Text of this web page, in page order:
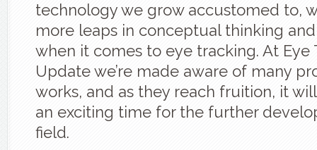
technology we grow accustomed to,
more leaps in conceptual thinking
when it comes to eye tracking. At Eye
Update we’re made aware of many
works, and as they reach fruition, it
an exciting time for the further
field.